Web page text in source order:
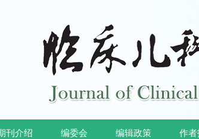
刊介绍 编委会 编辑政策 作